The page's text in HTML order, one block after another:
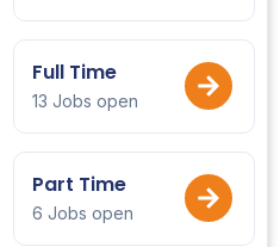
Full Time
13 Jobs open
Part Time
6 Jobs open